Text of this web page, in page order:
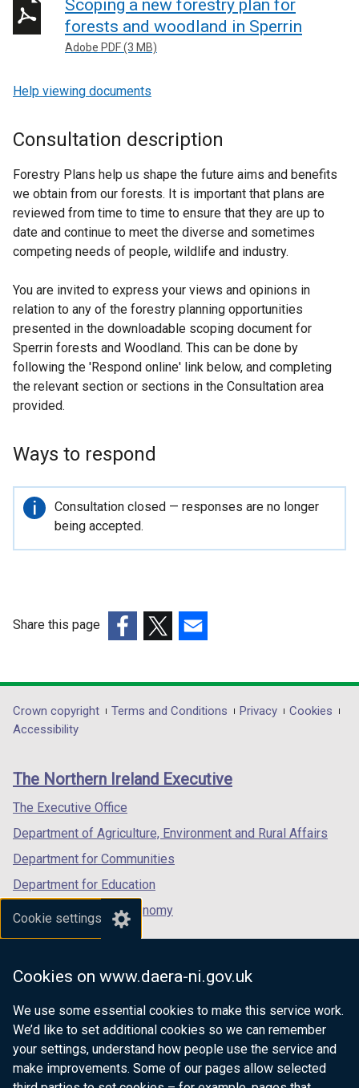
Cookie settings
Cookies on www.daera-ni.gov.uk
We use some essential cookies to make this service work.
We’d like to set additional cookies so we can remember
your settings, understand how people use the service and
make improvements. Some of our pages allow selected
Scoping a new forestry plan for
forests and woodland in Sperrin
Adobe PDF (3 MB)
Help viewing documents
Consultation description
Forestry Plans help us shape the future aims and benefits
we obtain from our forests. It is important that plans are
reviewed from time to time to ensure that they are up to
date and continue to meet the diverse and sometimes
competing needs of people, wildlife and industry.
You are invited to express your views and opinions in
relation to any of the forestry planning opportunities
presented in the downloadable scoping document for
Sperrin forests and Woodland. This can be done by
following the 'Respond online' link below, and completing
the relevant section or sections in the Consultation area
provided.
Ways to respond
Important
information
Consultation closed — responses are no longer
being accepted.
Share this page
opens
in
/
tab)
opens
in
/
opens
in
/
Department
footer
links
Crown copyright Terms and Conditions Privacy
Cookies
Accessibility
The Northern Ireland Executive
The Executive Office
Department of Agriculture, Environment and Rural Affairs
Department for Communities
Department for Education
Department for the Economy
Department of Finance
Department for Health
Department of Justice